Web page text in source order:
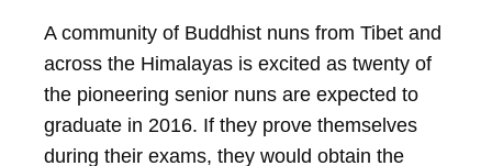
A community of Buddhist nuns from Tibet and
across the Himalayas is excited as twenty of
the pioneering senior nuns are expected to
graduate in 2016. If they prove themselves
during their exams, they would obtain the